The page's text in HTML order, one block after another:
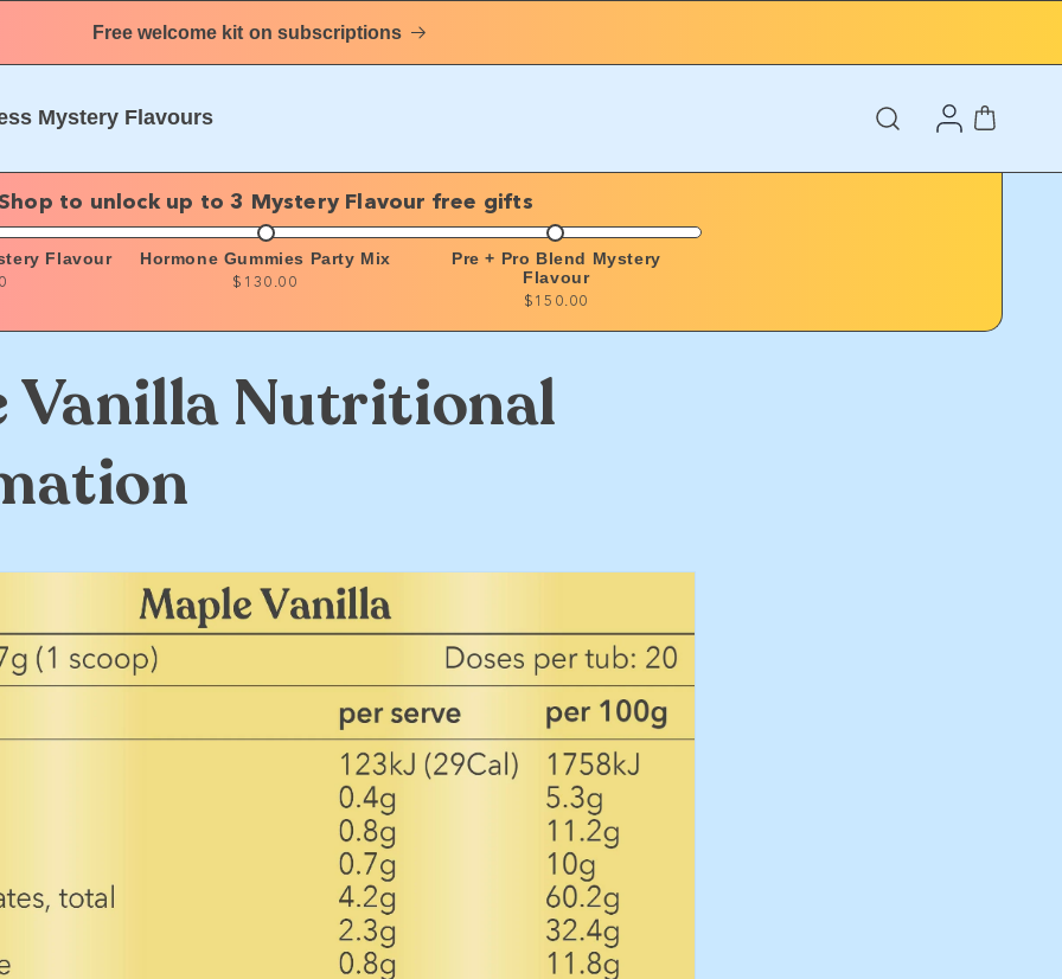
Free welcome kit on subscriptions
Mystery Flavours
Log
in
Cart
to unlock up to 3 Mystery Flavour free gifts
Flavour Hormone Gummies Party Mix
$130.00
Pre + Pro Blend Mystery
Flavour
$150.00
Vanilla Nutritional